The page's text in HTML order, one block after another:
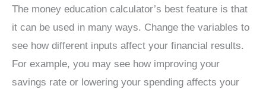
The money education calculator’s best feature is that
it can be used in many ways. Change the variables to
see how different inputs affect your financial results.
For example, you may see how improving your
savings rate or lowering your spending affects your